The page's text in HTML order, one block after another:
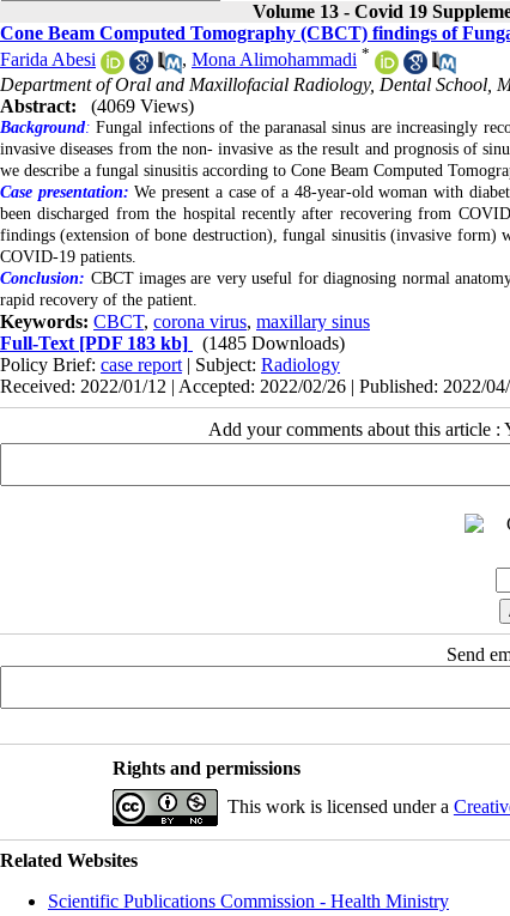
Volume 13 - Covid 19
Cone Beam Computed Tomography (CBCT) findings of
Farida Abesi
, Mona Alimohammadi *
Department of Oral and Maxillofacial Radiology, Dental School,
Abstract:
(4069 Views)
Background: Fungal infections of the paranasal sinus are increasingly
invasive diseases from the non- invasive as the result and prognosis of
we describe a fungal sinusitis according to Cone Beam Computed
Case presentation: We present a case of a 48-year-old woman with
been discharged from the hospital recently after recovering from
findings (extension of bone destruction), fungal sinusitis (invasive
COVID-19 patients.
Conclusion: CBCT images are very useful for diagnosing normal
rapid recovery of the patient.
Keywords: CBCT, corona virus, maxillary sinus
Full-Text [PDF 183 kb]
(1485 Downloads)
Policy Brief: case report | Subject: Radiology
Received: 2022/01/12 | Accepted: 2022/02/26 | Published: 2022/
Add your comments about this article :
Send
Rights and permissions
This work is licensed under a
Related Websites
Scientific Publications Commission - Health Ministry